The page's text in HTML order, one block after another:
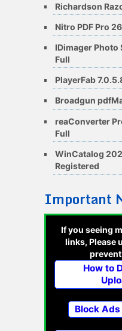
Richardson
Nitro PDF Pro
IDimager
Full
PlayerFab
Broadgun
reaConverter
Full
WinCatalog
Registered
Important
If you seeing
links, Please
How to
Block